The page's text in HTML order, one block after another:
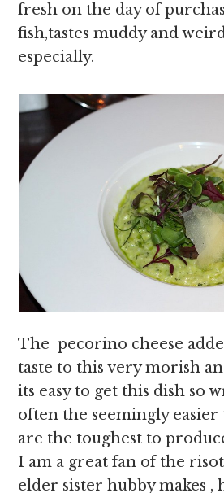
fresh on the day of
fish,tastes muddy and
especially.
The pecorino cheese
taste to this very morish
its easy to get this dish so
often the seemingly easier
are the toughest to
I am a great fan of the
elder sister hubby makes ,